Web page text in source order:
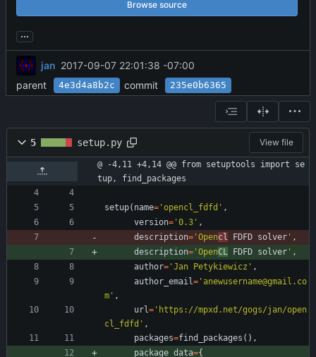
Browse source
...
jan 2017-09-07 22:01:38 -07:00
parent
4e3d4a8b2c commit 235e0b6365
5 setup.py View file
@ -4,11 +4,14 @@ from setuptools import se
tup, find_packages
setup( name= ' opencl_fdfd ' ,
version= ' 0.3 ' ,
description= ' Opencl FDFD solver ' ,
description= ' OpenCL FDFD solver ' ,
author= ' Jan Petykiewicz ' ,
author_email= ' anewusername@gmail.co
m ' ,
url= ' https://mpxd.net/gogs/jan/open
cl_fdfd ' ,
packages=find_packages ( ) ,
package_data={